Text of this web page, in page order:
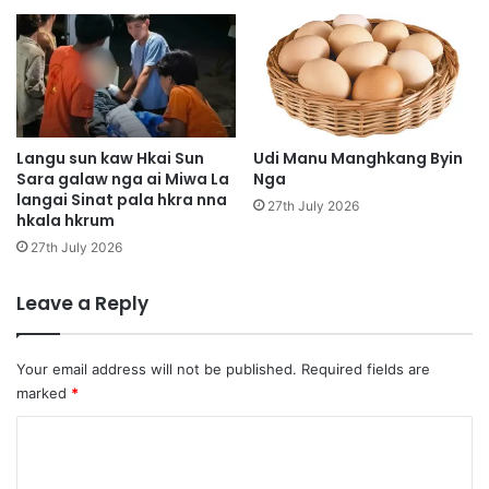
t
a
p
r
u
n
a
w
k
u
h
n
g
a
n
i
m
a
t
u
t
d
a
p
j
g
d
a
Langu sun kaw Hkai Sun
Sara galaw nga ai Miwa La
langai Sinat pala hkra nna
hkala hkrum
27th July 2026
Udi Manu Manghkang Byin
Nga
27th July 2026
Leave a Reply
Your email address will not be published. Required fields are
marked *